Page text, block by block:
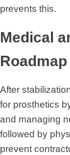
prevents this.
Medical
After
for prosthetics
and managing
followed by
prevent